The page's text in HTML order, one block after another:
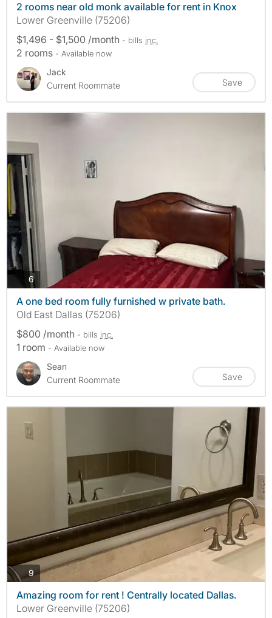
2 rooms near old monk available for rent in Knox
Lower Greenville (75206)
$1,496 - $1,500 /month - bills inc.
2 rooms - Available now
Jack
Current Roommate
Save
6photos
A one bed room fully furnished w private bath.
Old East Dallas (75206)
$800 /month - bills inc.
1 room - Available now
Sean
Current Roommate
Save
9photos
Amazing room for rent ! Centrally located Dallas.
Lower Greenville (75206)